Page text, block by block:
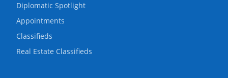
Diplomatic Spotlight
Appointments
Classifieds
Real Estate Classifieds